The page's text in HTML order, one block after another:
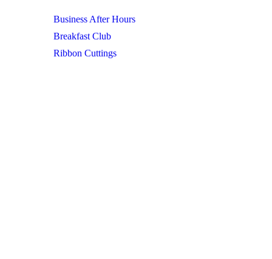
Business After Hours
Breakfast Club
Ribbon Cuttings